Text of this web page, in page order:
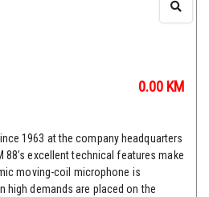
0.00 KM
1963 at the company headquarters
88’s excellent technical features make
moving-coil microphone is
high demands are placed on the